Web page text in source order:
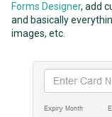
Forms Designer, add
and basically
images, etc.